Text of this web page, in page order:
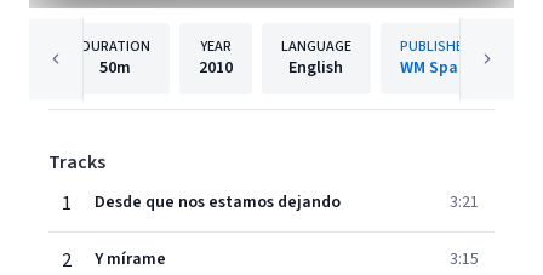
DURATION
50m
YEAR
2010
LANGUAGE
English
PUBLISHER
WM Spain
Tracks
1
Desde que nos estamos dejando 3:21
2 Y mírame 3:15